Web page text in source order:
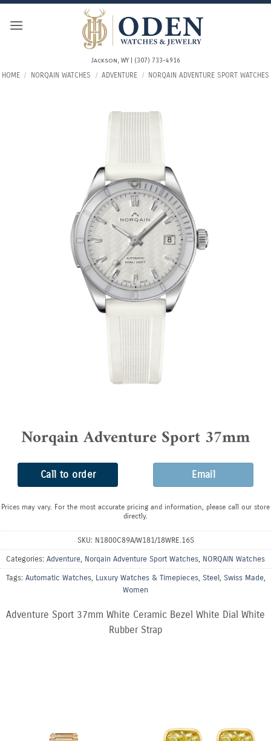
Skip
Jackson, WY | (307) 733-4916
HOME / NORQAIN WATCHES / ADVENTURE / NORQAIN ADVENTURE SPORT WATCHES
Norqain Adventure Sport 37mm
Call to order Email
Prices may vary. For the most accurate pricing and information, please call our store
directly.
SKU: N1800C89A/W181/18WRE.16S
Categories: Adventure, Norqain Adventure Sport Watches, NORQAIN Watches
Tags: Automatic Watches, Luxury Watches & Timepieces, Steel, Swiss Made,
Women
Adventure Sport 37mm White Ceramic Bezel White Dial White
Rubber Strap